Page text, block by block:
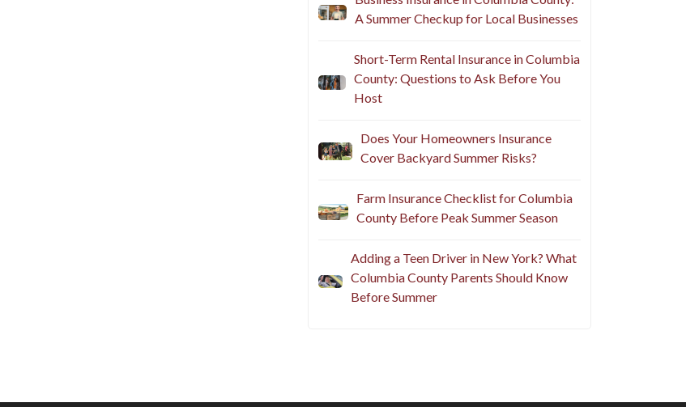
A Summer Checkup for Local Businesses
Short-Term Rental Insurance in Columbia
County: Questions to Ask Before You
Host
Does Your Homeowners Insurance
Cover Backyard Summer Risks?
Farm Insurance Checklist for Columbia
County Before Peak Summer Season
Adding a Teen Driver in New York? What
Columbia County Parents Should Know
Before Summer